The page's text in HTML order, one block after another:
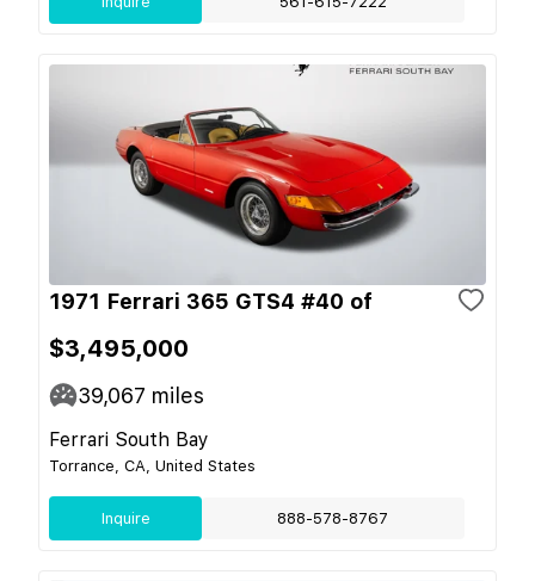
1971 Ferrari 365 GTS4 #40 of
$3,495,000
39,067 miles
Ferrari South Bay
Torrance, CA, United States
Inquire 888-578-8767